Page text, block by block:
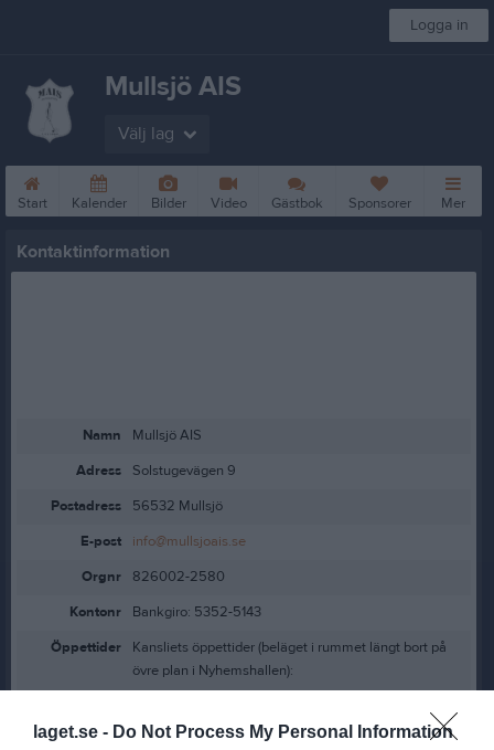
laget.se - Do Not Process My Personal Information
Logga in
Mullsjö AIS
Välj lag
Start Kalender Bilder Video Gästbok Sponsorer Mer
Kontaktinformation
Namn
Mullsjö AIS
Adress
Solstugevägen 9
Postadress
56532 Mullsjö
E-post
info@mullsjoais.se
Orgnr
826002-2580
Kontonr
Bankgiro: 5352-5143
Öppettider
Kansliets öppettider (beläget i rummet längt bort på
övre plan i Nyhemshallen):
Torsdagar, 14.00-17.30